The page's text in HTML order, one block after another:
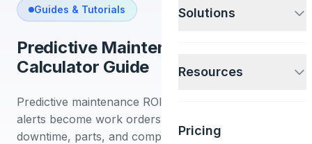
Solutions
Resources
Pricing
Guides & Tutorials
Predictive Maintenance ROI
Calculator Guide
Predictive maintenance ROI improves when sensor
alerts become work orders with tracked cost,
downtime, parts, and completion proof.